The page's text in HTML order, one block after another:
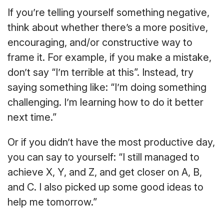
If you’re telling yourself something negative,
think about whether there’s a more positive,
encouraging, and/or constructive way to
frame it. For example, if you make a mistake,
don’t say “I’m terrible at this”. Instead, try
saying something like: “I’m doing something
challenging. I’m learning how to do it better
next time.”
Or if you didn’t have the most productive day,
you can say to yourself: “I still managed to
achieve X, Y, and Z, and get closer on A, B,
and C. I also picked up some good ideas to
help me tomorrow.”